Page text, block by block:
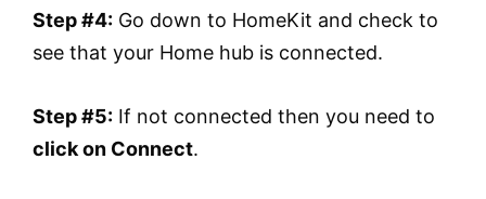
Step #4: Go down to HomeKit and check to
see that your Home hub is connected.
Step #5: If not connected then you need to
click on Connect.